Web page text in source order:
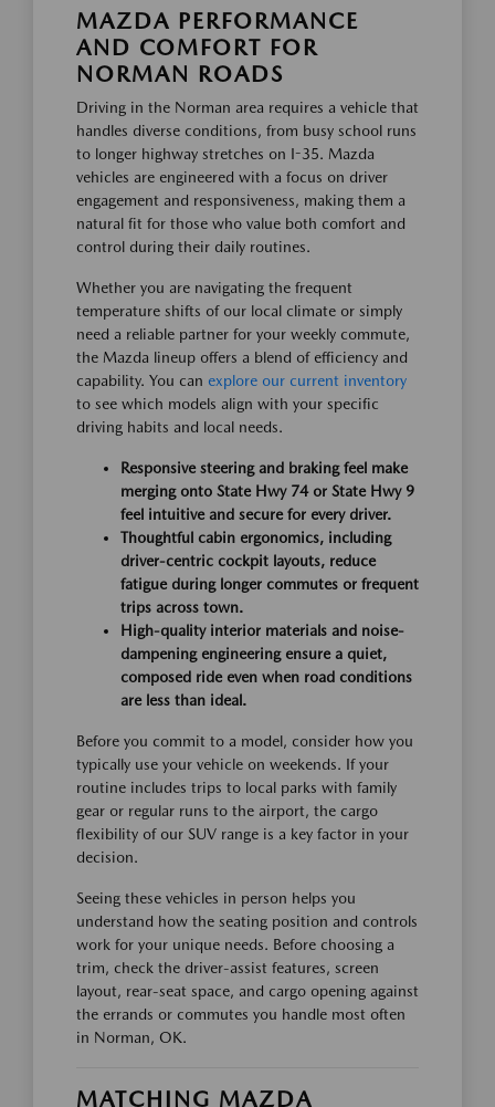
MAZDA PERFORMANCE
AND COMFORT FOR
NORMAN ROADS
Driving in the Norman area requires a vehicle that
handles diverse conditions, from busy school runs
to longer highway stretches on I-35. Mazda
vehicles are engineered with a focus on driver
engagement and responsiveness, making them a
natural fit for those who value both comfort and
control during their daily routines.
Whether you are navigating the frequent
temperature shifts of our local climate or simply
need a reliable partner for your weekly commute,
the Mazda lineup offers a blend of efficiency and
capability. You can explore our current inventory
to see which models align with your specific
driving habits and local needs.
Responsive steering and braking feel make
merging onto State Hwy 74 or State Hwy 9
feel intuitive and secure for every driver.
Thoughtful cabin ergonomics, including
driver-centric cockpit layouts, reduce
fatigue during longer commutes or frequent
trips across town.
High-quality interior materials and noise-
dampening engineering ensure a quiet,
composed ride even when road conditions
are less than ideal.
Before you commit to a model, consider how you
typically use your vehicle on weekends. If your
routine includes trips to local parks with family
gear or regular runs to the airport, the cargo
flexibility of our SUV range is a key factor in your
decision.
Seeing these vehicles in person helps you
understand how the seating position and controls
work for your unique needs. Before choosing a
trim, check the driver-assist features, screen
layout, rear-seat space, and cargo opening against
the errands or commutes you handle most often
in Norman, OK.
MATCHING MAZDA